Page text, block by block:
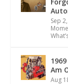
Sep
Am
Aug